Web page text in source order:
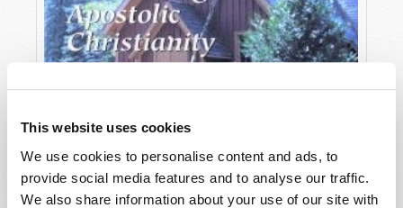
This website uses cookies
We use cookies to personalise content and ads, to
provide social media features and to analyse our traffic.
We also share information about your use of our site with
OCTOBER-DECEMBER